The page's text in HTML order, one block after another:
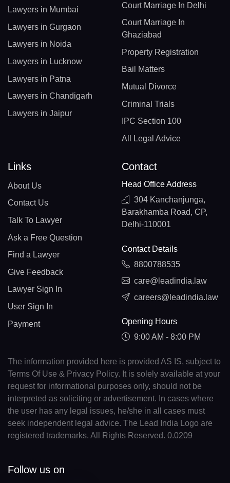
Lawyers in Mumbai
Lawyers in Gurgaon
Lawyers in Noida
Lawyers in Lucknow
Lawyers in Patna
Lawyers in Chandigarh
Lawyers in Jaipur
Court Marriage In Delhi
Court Marriage In
Ghaziabad
Property Registration
Bail Matters
Mutual Divorce
Criminal Trials
IPC Section 100
All Legal Advice
Links
About Us
Contact Us
Talk To Lawyer
Ask a Free Question
Find a Lawyer
Give Feedback
Lawyer Sign In
User Sign In
Payment
Contact
Head Office Address
304 Kanchanjunga,
Barakhamba Road, CP,
Delhi-110001
Contact Details
8800788535
care@leadindia.law
careers@leadindia.law
Opening Hours
9:00 AM - 8:00 PM
The information provided here is provided AS IS, subject to
Terms Of Use & Privacy Policy. It is solely available at your
request for informational purposes only, should not be
interpreted as soliciting or advertisement. In cases where
the user has any legal issues, he/she in all cases must
seek independent legal advice. The Lead India Logo are
registered trademarks. All Rights Reserved. 0.0209
Follow us on